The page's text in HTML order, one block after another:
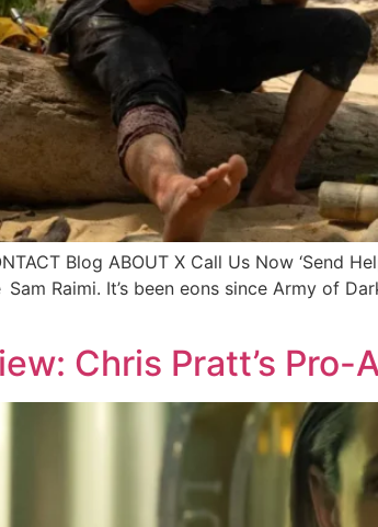
Blog ABOUT X Call Us Now ‘Send
Raimi. It’s been eons since Army of
Chris Pratt’s